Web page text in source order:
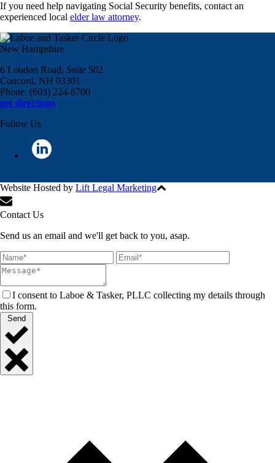
If you need help navigating Social Security benefits, contact an
experienced local elder law attorney.
New Hampshire
6 Loudon Road, Suite 502
Concord, NH 03301
Phone: (603) 224-8700
get directions
Follow Us
Website Hosted by Lift Legal Marketing
Contact Us
Send us an email and we'll get back to you, asap.
I consent to Laboe & Tasker, PLLC collecting my details through
this form.
Send